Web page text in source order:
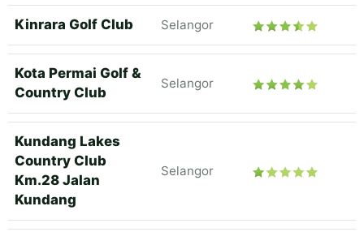
Kinrara Golf Club Selangor
Kota Permai Golf &
Country Club
Selangor
Kundang Lakes
Country Club
Km.28 Jalan
Kundang
Selangor